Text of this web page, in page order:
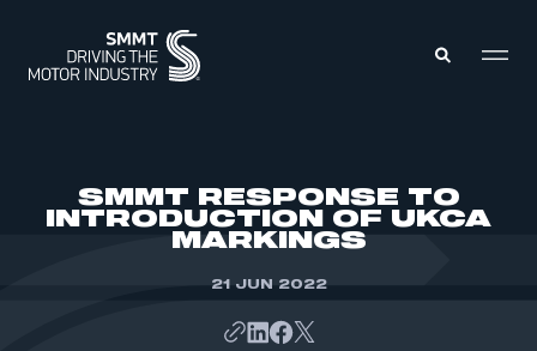
SMMT RESPONSE TO
INTRODUCTION OF UKCA
MARKINGS
21 JUN 2022